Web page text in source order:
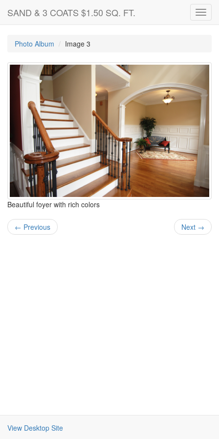
SAND & 3 COATS $1.50 SQ. FT.
Photo Album Image 3
Beautiful foyer with rich colors
← Previous Next →
View Desktop Site